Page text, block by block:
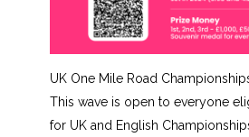
UK One Mile Road
This wave is open to everyone
for UK and English